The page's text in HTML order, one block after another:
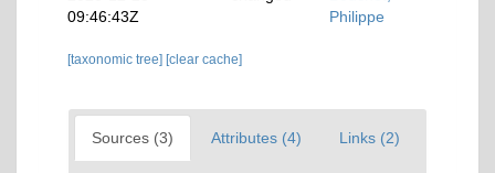
09:46:43Z
Philippe
[taxonomic tree] [clear cache]
Sources (3) Attributes (4) Links (2)